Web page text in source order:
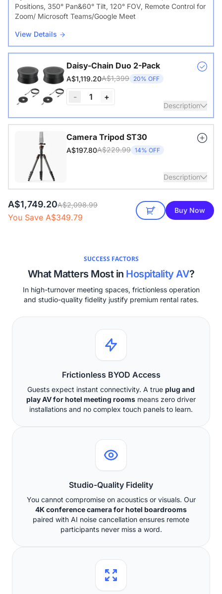
Positions, 350° Pan&60° Tilt, 120° FOV, Remote Control for
Zoom/ Microsoft Teams/Google Meet
View Details
Daisy-Chain Duo 2-Pack
A$1,119.20A$1,399 20% OFF
- 1 +
Description
Nearity A20S * 2 | 8–14 People | 250–450 sq ft
View Details
Camera Tripod ST30
A$197.80A$229.99 14% OFF
Description
with 1/4" Screw and Cold Shoe, Heavy Duty Tripod
A$1,749.20A$2,098.99
You Save A$349.79
Buy Now
SUCCESS FACTORS
What Matters Most in Hospitality AV?
In high-turnover meeting spaces, frictionless operation
and studio-quality fidelity justify premium rental rates.
Frictionless BYOD Access
Guests expect instant connectivity. A true plug and
play AV for hotel meeting rooms means zero driver
installations and no complex touch panels to learn.
Studio-Quality Fidelity
You cannot compromise on acoustics or visuals. Our
4K conference camera for hotel boardrooms
paired with AI noise cancellation ensures remote
participants never miss a word.